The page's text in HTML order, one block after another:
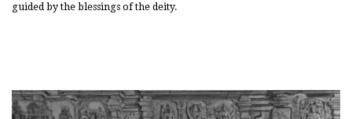
guided by the blessings of the deity.